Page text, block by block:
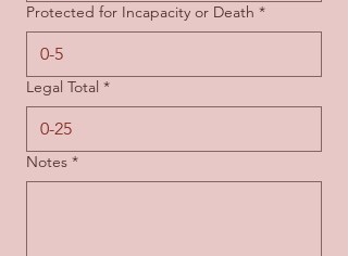
Protected for Incapacity or Death *
Legal Total *
Notes *